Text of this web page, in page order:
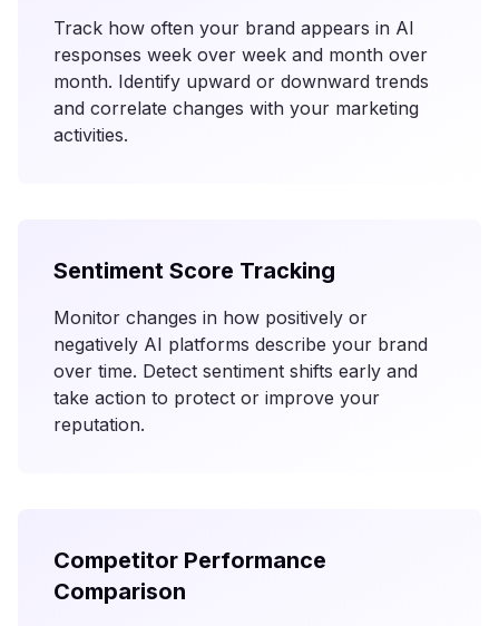
Track how often your brand appears in AI
responses week over week and month over
month. Identify upward or downward trends
and correlate changes with your marketing
activities.
Sentiment Score Tracking
Monitor changes in how positively or
negatively AI platforms describe your brand
over time. Detect sentiment shifts early and
take action to protect or improve your
reputation.
Competitor Performance
Comparison